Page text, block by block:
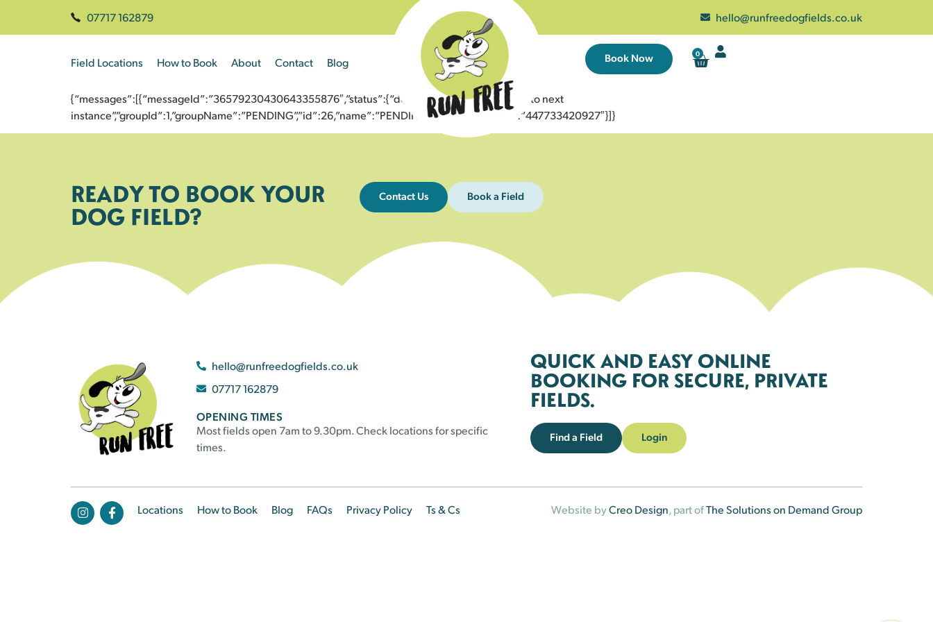
07717 162879 hello@runfreedogfields.co.uk
Field Locations How to Book About Contact Blog Book Now 0
{“messages”:[{“messageId”:”36579230430643355876″,”status”:{“description”:”Message sent to next
instance”,”groupId”:1,”groupName”:”PENDING”,”id”:26,”name”:”PENDING_ACCEPTED”},”to”:”447733420927″}]}
READY TO BOOK YOUR
DOG FIELD?
Contact Us Book a Field
hello@runfreedogfields.co.uk
07717 162879
OPENING TIMES
Most fields open 7am to 9.30pm. Check locations for specific
times.
QUICK AND EASY ONLINE
BOOKING FOR SECURE, PRIVATE
FIELDS.
Find a Field Login
Locations How to Book Blog FAQs Privacy Policy Ts & Cs Website byCreo Design, part ofThe Solutions on Demand Group